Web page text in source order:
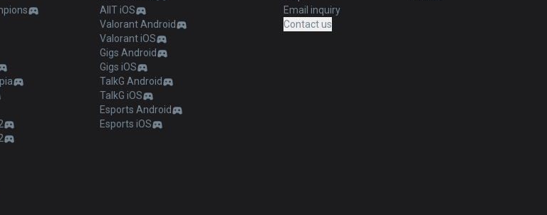
AllT iOS
Valorant Android
Valorant iOS
Gigs Android
Gigs iOS
TalkG Android
TalkG iOS
Esports Android
Esports iOS
Email inquiry
Contact us